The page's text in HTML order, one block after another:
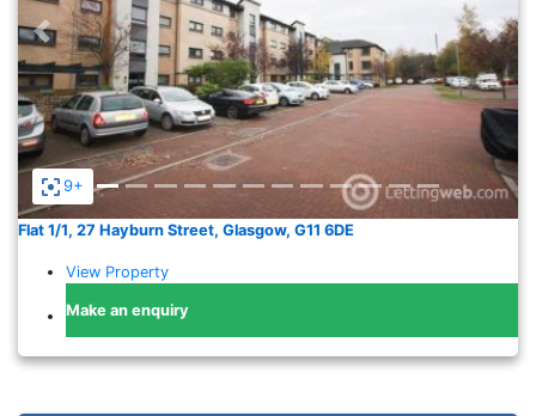
9+
Previous
Flat 1/1, 27 Hayburn Street, Glasgow, G11 6DE
View Property
Make an enquiry